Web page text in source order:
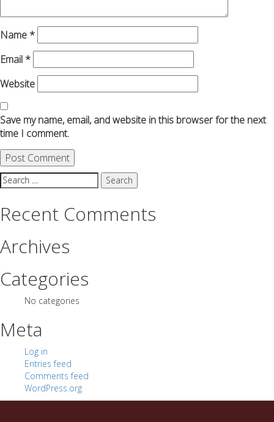
Name *
Email *
Website
Save my name, email, and website in this browser for the next
time I comment.
Search
for:
Recent Comments
Archives
Categories
No categories
Meta
Log in
Entries feed
Comments feed
WordPress.org